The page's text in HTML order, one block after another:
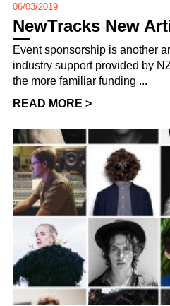
06/03/2019
NewTracks New
Event sponsorship is another
industry support provided by
the more familiar funding ...
READ MORE >